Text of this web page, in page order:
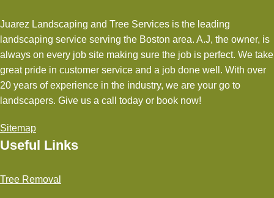
Juarez Landscaping and Tree Services is the leading
landscaping service serving the Boston area. A.J, the owner, is
always on every job site making sure the job is perfect. We take
great pride in customer service and a job done well. With over
20 years of experience in the industry, we are your go to
landscapers. Give us a call today or book now!
Sitemap
Useful Links
Tree Removal